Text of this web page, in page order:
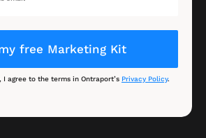
free Marketing Kit
I agree to the terms in Ontraport’s Privacy Policy.